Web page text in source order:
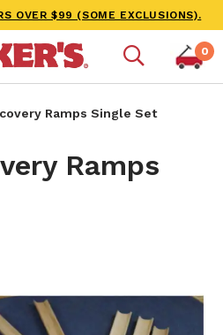
OVER $99 (SOME EXCLUSIONS).
0
Ramps Single Set
Ramps